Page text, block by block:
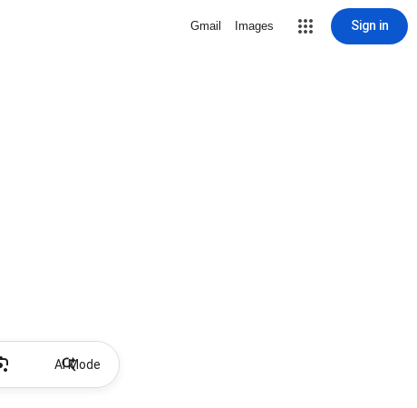
Gmail Images Sign in
AI Mode